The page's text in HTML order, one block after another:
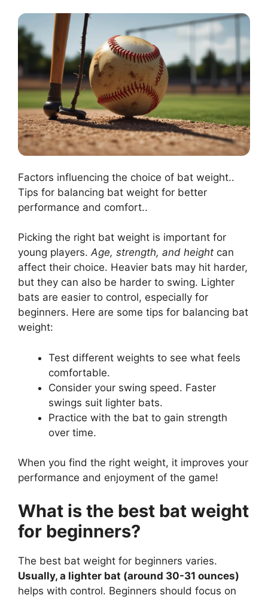
Factors influencing the choice of bat weight..
Tips for balancing bat weight for better
performance and comfort..
Picking the right bat weight is important for
young players.Age, strength, and height can
affect their choice. Heavier bats may hit harder,
but they can also be harder to swing. Lighter
bats are easier to control, especially for
beginners. Here are some tips for balancing bat
weight:
Test different weights to see what feels
comfortable.
Consider your swing speed. Faster
swings suit lighter bats.
Practice with the bat to gain strength
over time.
When you find the right weight, it improves your
performance and enjoyment of the game!
What is the best bat weight
for beginners?
The best bat weight for beginners varies.
Usually, a lighter bat (around 30-31 ounces)
helps with control. Beginners should focus on